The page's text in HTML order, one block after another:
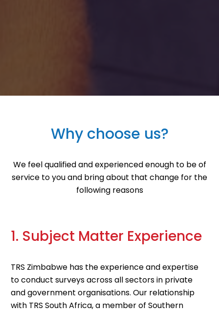
Why choose us?
We feel qualified and experienced enough to be of
service to you and bring about that change for the
following reasons
1. Subject Matter Experience
TRS Zimbabwe has the experience and expertise
to conduct surveys across all sectors in private
and government organisations. Our relationship
with TRS South Africa, a member of Southern